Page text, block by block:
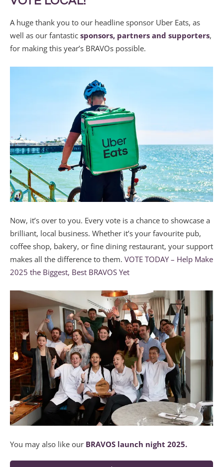
A huge thank you to our headline sponsor Uber Eats, as
well as our fantastic sponsors, partners and supporters,
for making this year’s BRAVOs possible.
Now, it’s over to you. Every vote is a chance to showcase a
brilliant, local business. Whether it’s your favourite pub,
coffee shop, bakery, or fine dining restaurant, your support
makes all the difference to them. VOTE TODAY – Help Make
2025 the Biggest, Best BRAVOS Yet
You may also like our BRAVOS launch night 2025.